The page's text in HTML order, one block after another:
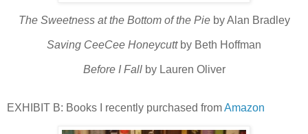
The Sweetness at the Bottom of the Pieby Alan Bradley
Saving CeeCee Honeycuttby Beth Hoffman
Before I Fallby Lauren Oliver
EXHIBIT B: Books I recently purchased fromAmazon